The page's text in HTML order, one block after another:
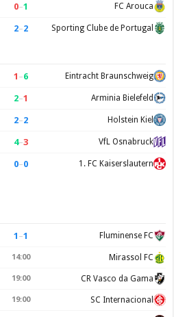
0–1 FC Arouca
2–2 Sporting Clube de Portugal
1 –6 Eintracht Braunschweig
2–1 Arminia Bielefeld
2–2 Holstein Kiel
4–3 VfL Osnabruck
0–0 1. FC Kaiserslautern
1 –1 Fluminense FC
14:00 Mirassol FC
19:00 CR Vasco da Gama
19:00 SC Internacional